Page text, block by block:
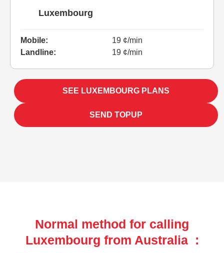
Luxembourg
Mobile:
19 ¢/min
Landline:
19 ¢/min
SEE LUXEMBOURG PLANS
SEND TOPUP
Normal method for calling
Luxembourg from Australia :